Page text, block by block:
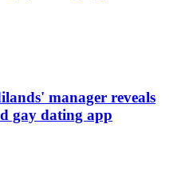
manager reveals
gay dating app